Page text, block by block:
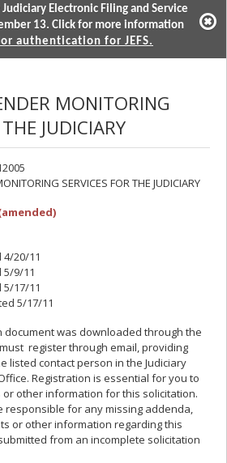
Electronic Filing and Service
13. Click for more information
authentication for JEFS.
MONITORING
JUDICIARY
SERVICES FOR THE JUDICIARY
4/20/11
9/11
5/17/11
5/17/11
document was downloaded through the
register through email, providing
listed contact person in the Judiciary
Registration is essential for you to
other information for this solicitation.
responsible for any missing addenda,
or other information regarding this
from an incomplete solicitation